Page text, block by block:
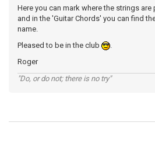
Here you can mark where the strings
and in the 'Guitar Chords' you can find
name.
Pleased to be in the club
.
Roger
"Do, or do not; there is no try"